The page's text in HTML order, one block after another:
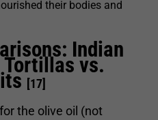
their bodies and
Indian
Tortillas vs.
[17]
the olive oil (not